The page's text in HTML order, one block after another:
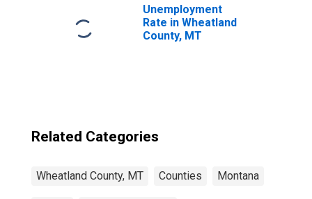
Poverty for
Wheatland
County, MT
Unemployment
Rate in Wheatland
County, MT
Related Categories
Wheatland County, MT Counties Montana